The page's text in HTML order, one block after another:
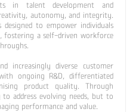
in talent development and
autonomy, and integrity.
to empower individuals
fostering a self-driven workforce
increasingly diverse customer
ongoing R&D, differentiated
product quality. Through
address evolving needs, but to
performance and value.